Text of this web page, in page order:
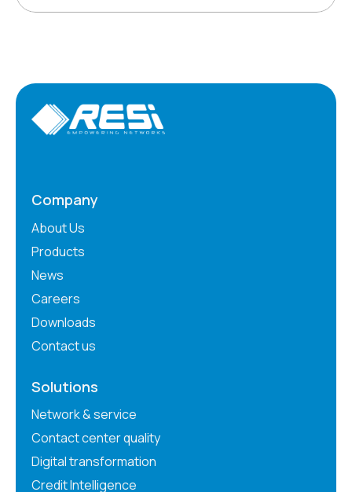
Company
About Us
Products
News
Careers
Downloads
Contact us
Solutions
Network & service
Contact center quality
Digital transformation
Credit Intelligence